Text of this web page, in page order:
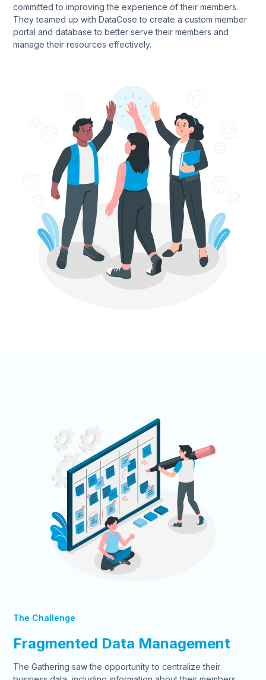
committed to improving the experience of their members.
They teamed up with DataCose to create a custom member
portal and database to better serve their members and
manage their resources effectively.
The Challenge
Fragmented Data Management
The Gathering saw the opportunity to centralize their